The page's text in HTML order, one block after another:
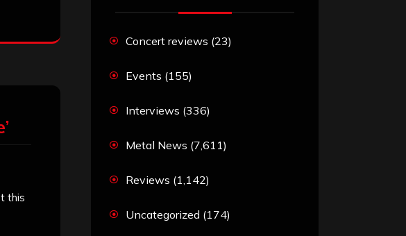
this
Concert reviews (23)
Events (155)
Interviews (336)
Metal News (7,611)
Reviews (1,142)
Uncategorized (174)